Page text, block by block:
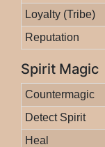
Loyalty (Tribe)
Reputation
Spirit Magic
Countermagic
Detect Spirit
Heal